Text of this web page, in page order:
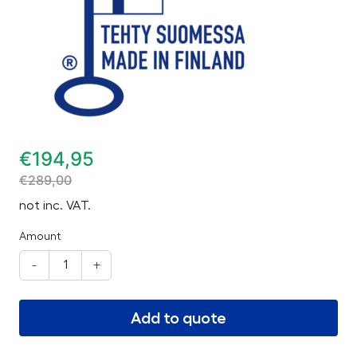
€194,95
€289,00
not inc. VAT.
Amount
- +
Add to quote